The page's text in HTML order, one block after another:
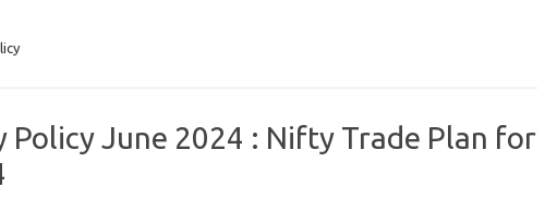
Policy June 2024 : Nifty Trade Plan for